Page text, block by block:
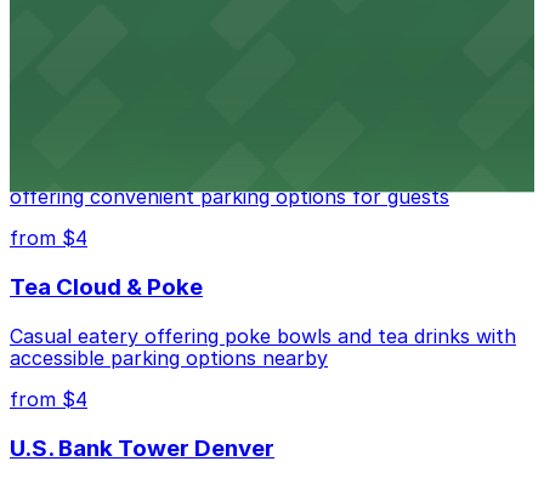
offering convenient parking options for guests
from $4
Tea Cloud & Poke
Casual eatery offering poke bowls and tea drinks with
accessible parking options nearby
from $4
U.S. Bank Tower Denver